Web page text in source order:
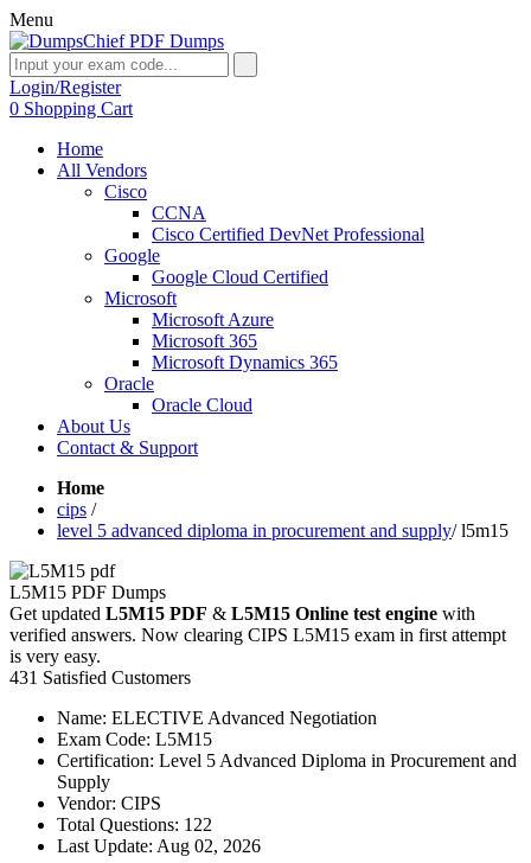
Menu
Login/Register
0 Shopping Cart
Home
All Vendors
Cisco
CCNA
Cisco Certified DevNet Professional
Google
Google Cloud Certified
Microsoft
Microsoft Azure
Microsoft 365
Microsoft Dynamics 365
Oracle
Oracle Cloud
About Us
Contact & Support
Home
cips /
level 5 advanced diploma in procurement and supply/l5m15
L5M15 PDF Dumps
Get updated L5M15 PDF & L5M15 Online test engine with
verified answers. Now clearing CIPS L5M15 exam in first attempt
is very easy.
431 Satisfied Customers
Name: ELECTIVE Advanced Negotiation
Exam Code: L5M15
Certification: Level 5 Advanced Diploma in Procurement and
Supply
Vendor: CIPS
Total Questions: 122
Last Update: Aug 02, 2026